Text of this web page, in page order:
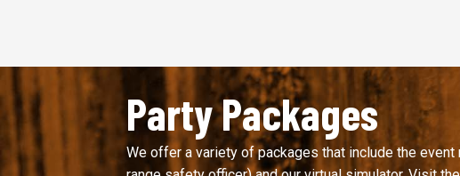
Party Packages
We offer a variety of packages that include the event